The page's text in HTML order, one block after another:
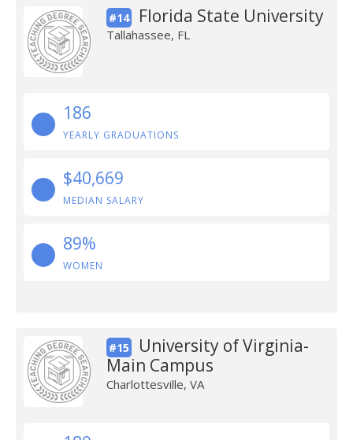
#14 Florida State University
Tallahassee, FL
186
YEARLY GRADUATIONS
$40,669
MEDIAN SALARY
89%
WOMEN
#15
University of Virginia-
Main Campus
Charlottesville, VA